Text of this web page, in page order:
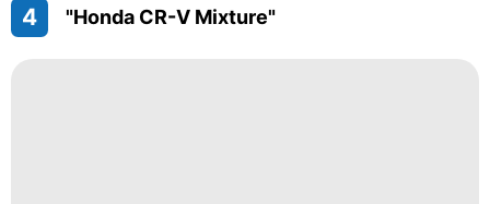
4 "Honda CR-V Mixture"